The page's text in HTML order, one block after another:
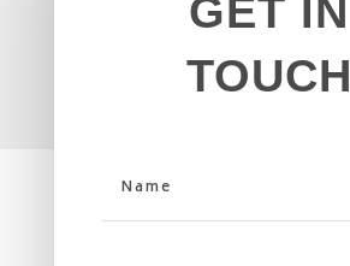
GET IN
TOUCH